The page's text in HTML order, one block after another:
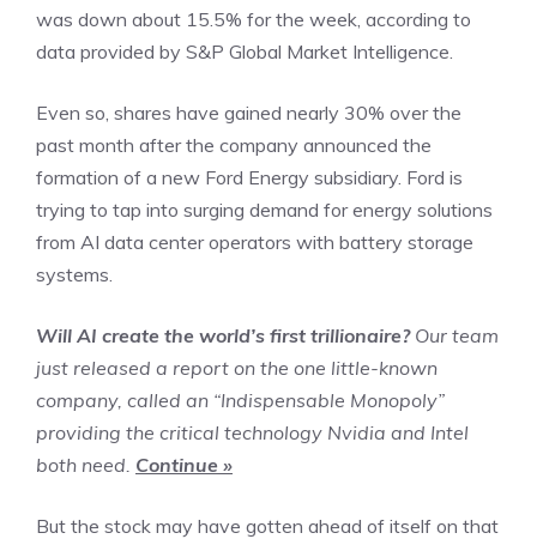
was down about 15.5% for the week, according to
data provided by S&P Global Market Intelligence.
Even so, shares have gained nearly 30% over the
past month after the company announced the
formation of a new Ford Energy subsidiary. Ford is
trying to tap into surging demand for energy solutions
from AI data center operators with battery storage
systems.
Will AI create the world’s first trillionaire?Our team
just released a report on the one little-known
company, called an “Indispensable Monopoly”
providing the critical technology Nvidia and Intel
both need. Continue »
But the stock may have gotten ahead of itself on that